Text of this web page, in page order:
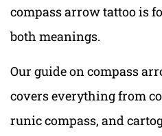
compass arrow tattoo is
both meanings.
Our guide on compass
covers everything from
runic compass, and